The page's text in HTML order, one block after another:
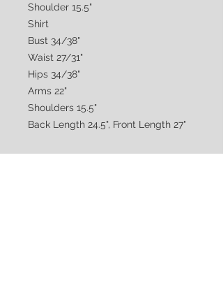
Shoulder 15.5"
Shirt
Bust 34/38"
Waist 27/31"
Hips 34/38"
Arms 22"
Shoulders 15.5"
Back Length 24.5", Front Length 27"